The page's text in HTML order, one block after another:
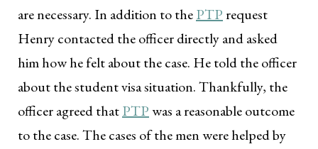
are necessary. In addition to thePTP request
Henry contacted the officer directly and asked
him how he felt about the case. He told the officer
about the student visa situation. Thankfully, the
officer agreed thatPTPwas a reasonable outcome
to the case. The cases of the men were helped by